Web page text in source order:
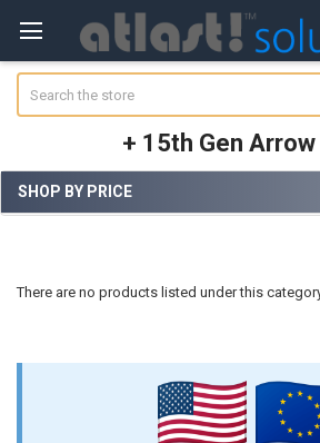
+ 15th Gen
Sidebar
SHOP BY PRICE
There are no products listed under this